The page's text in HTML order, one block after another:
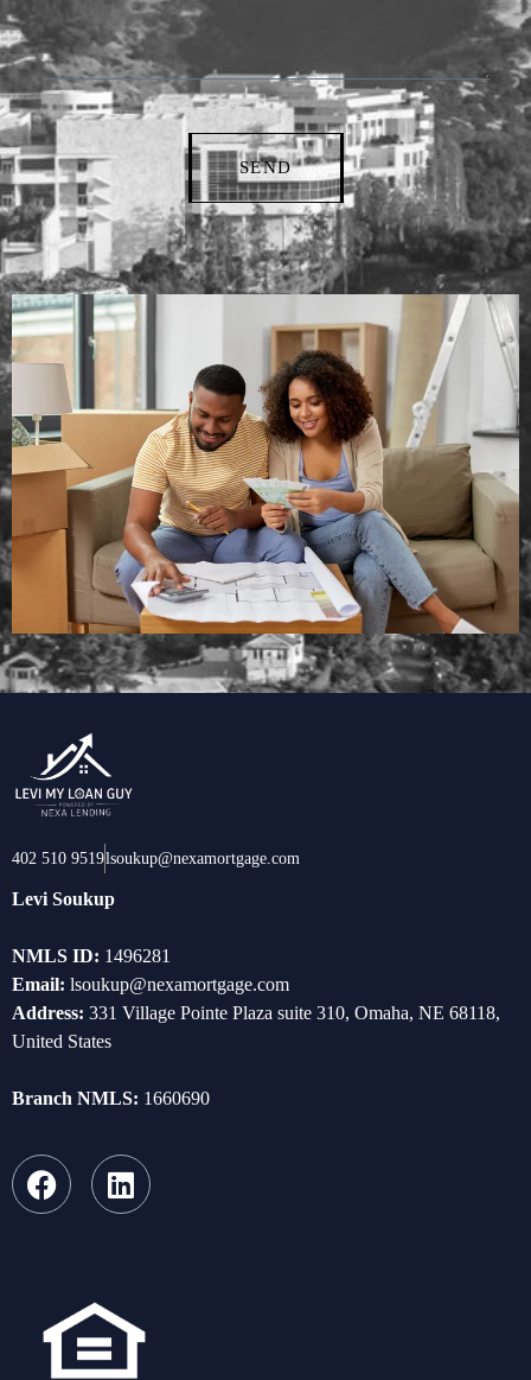
SEND
402 510 9519lsoukup@nexamortgage.com
Levi Soukup
NMLS ID: 1496281
Email: lsoukup@nexamortgage.com
Address: 331 Village Pointe Plaza suite 310, Omaha, NE 68118,
United States
Branch NMLS: 1660690